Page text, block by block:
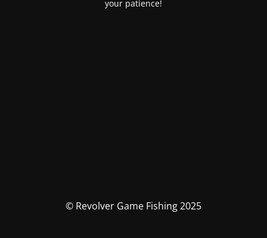
your patience!
© Revolver Game Fishing 2025